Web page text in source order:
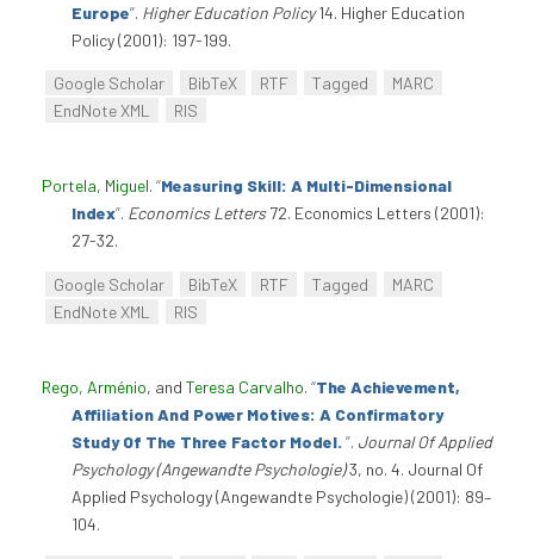
Europe”. Higher Education Policy14. Higher Education
Policy (2001): 197-199.
Google Scholar BibTeX RTF Tagged
MARC
EndNote XML
RIS
Portela, Miguel. “Measuring Skill: A Multi-Dimensional
Index”. Economics Letters72. Economics Letters (2001):
27-32.
Google Scholar BibTeX RTF Tagged
MARC
EndNote XML
RIS
Rego, Arménio, and Teresa Carvalho. “The Achievement,
Affiliation And Power Motives: A Confirmatory
Study Of The Three Factor Model.”. Journal Of Applied
Psychology (Angewandte Psychologie)3, no. 4. Journal Of
Applied Psychology (Angewandte Psychologie) (2001): 89–
104.